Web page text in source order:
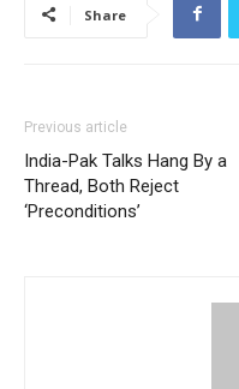
Share
Previous article
India-Pak Talks Hang By a
Thread, Both Reject
‘Preconditions’